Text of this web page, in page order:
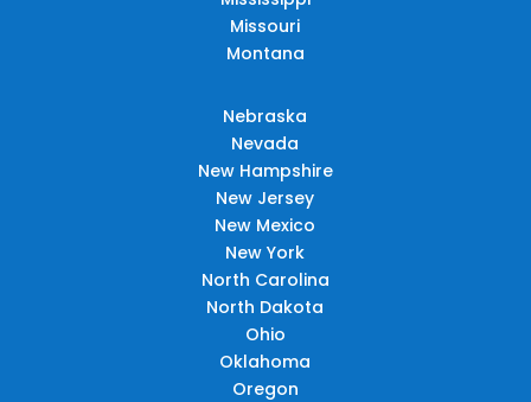
Missouri
Montana
Nebraska
Nevada
New Hampshire
New Jersey
New Mexico
New York
North Carolina
North Dakota
Ohio
Oklahoma
Oregon